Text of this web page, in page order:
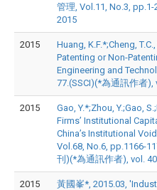
管理, Vol.11, No.3,
2015
2015
Huang, K.F.*;Cheng,
Patenting or Non-
Engineering and
77.(SSCI)(*為通訊作者),
2015
Gao, Y.*;Zhou, Y.;Gao,
Firms’ Institutional
China’s Institutional
Vol.68, No.6, pp.1166-
刊)(*為通訊作者), vol.
2015
黃國峯*, 2015.03,